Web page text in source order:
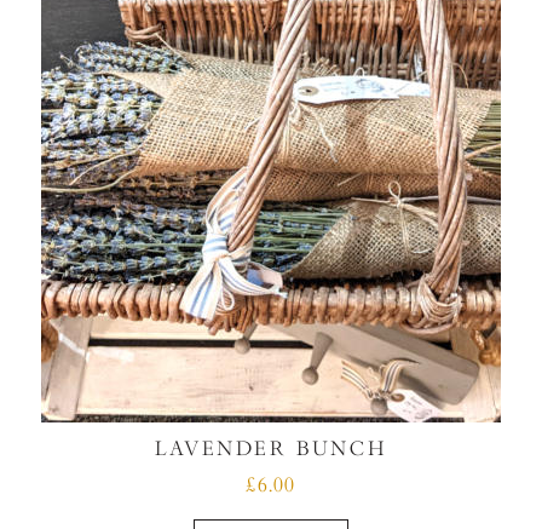
LAVENDER BUNCH
£6.00